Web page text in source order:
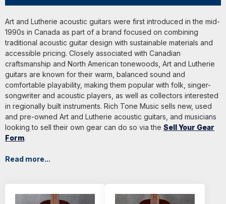
Art and Lutherie acoustic guitars were first introduced in the mid-
1990s in Canada as part of a brand focused on combining
traditional acoustic guitar design with sustainable materials and
accessible pricing. Closely associated with Canadian
craftsmanship and North American tonewoods, Art and Lutherie
guitars are known for their warm, balanced sound and
comfortable playability, making them popular with folk, singer-
songwriter and acoustic players, as well as collectors interested
in regionally built instruments. Rich Tone Music sells new, used
and pre-owned Art and Lutherie acoustic guitars, and musicians
looking to sell their own gear can do so via the Sell Your Gear
Form.
Read more...